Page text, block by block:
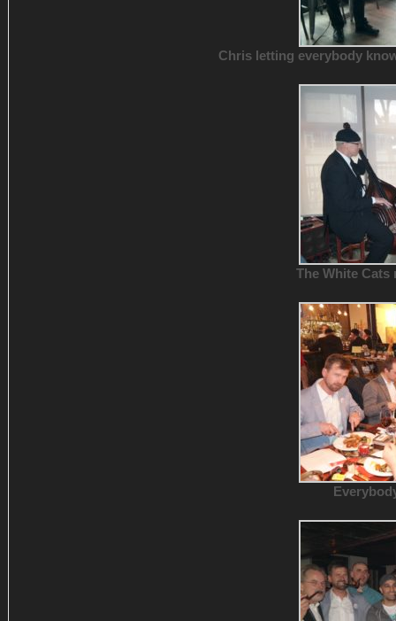
Chris letting everybody
The White Cats